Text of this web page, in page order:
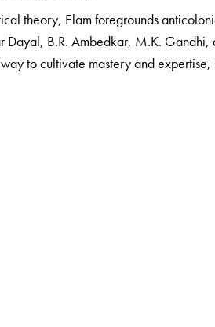
theory, Elam foregrounds
Dayal, B.R. Ambedkar, M.K.
to cultivate mastery and